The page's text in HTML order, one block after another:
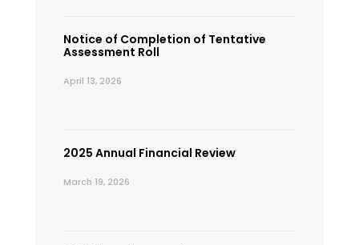
Notice of Completion of Tentative
Assessment Roll
April 13, 2026
2025 Annual Financial Review
March 19, 2026